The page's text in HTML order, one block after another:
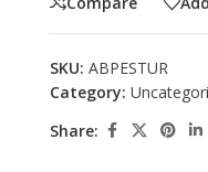
SKU:ABPESTUR
Category:
Share: